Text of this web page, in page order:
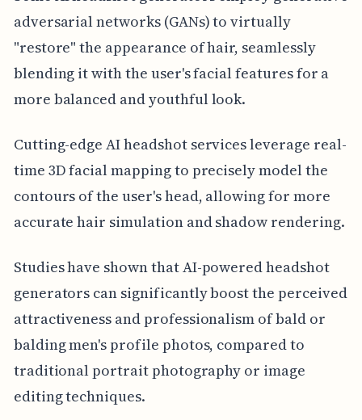
adversarial networks (GANs) to virtually
"restore" the appearance of hair, seamlessly
blending it with the user's facial features for a
more balanced and youthful look.
Cutting-edge AI headshot services leverage real-
time 3D facial mapping to precisely model the
contours of the user's head, allowing for more
accurate hair simulation and shadow rendering.
Studies have shown that AI-powered headshot
generators can significantly boost the perceived
attractiveness and professionalism of bald or
balding men's profile photos, compared to
traditional portrait photography or image
editing techniques.